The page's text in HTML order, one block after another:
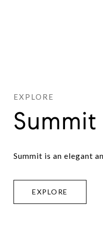
Summit
Summit is an elegant
EXPLORE